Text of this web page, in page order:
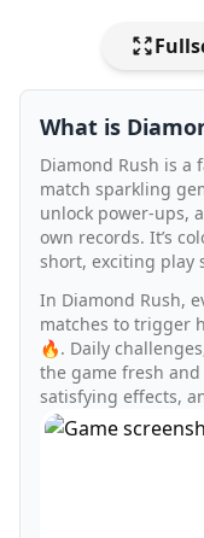
What is
Diamond Rush is a
match sparkling
unlock power-ups,
own records. It’s
short, exciting play
In Diamond Rush,
matches to trigger
🔥. Daily
the game fresh
satisfying effects,